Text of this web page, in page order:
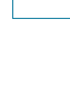
Advanced